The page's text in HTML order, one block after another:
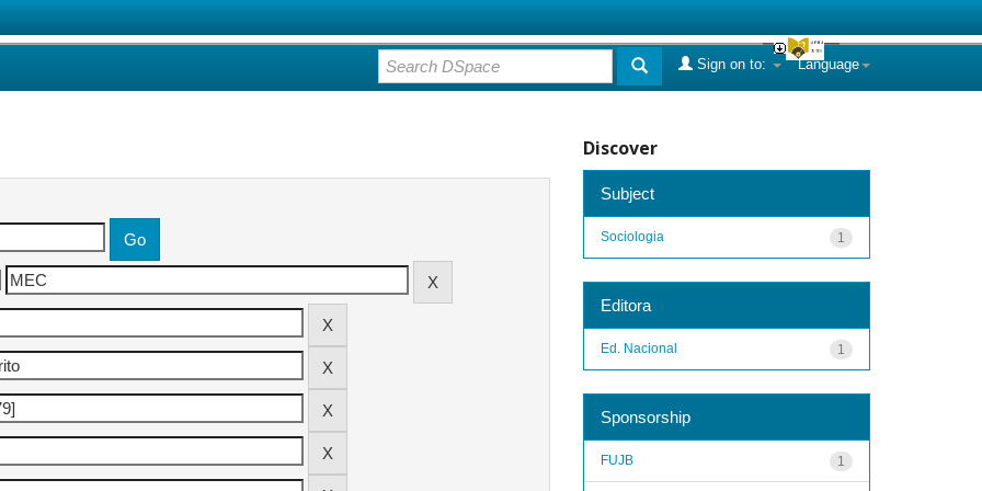
Language
Sign on to:
Discover
Subject
1
Sociologia
Editora
1
Ed. Nacional
Sponsorship
1
FUJB